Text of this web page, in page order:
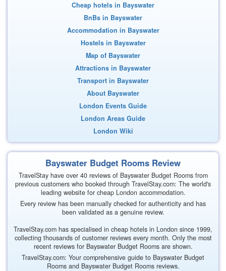
Cheap hotels in Bayswater
BnBs in Bayswater
Accommodation in Bayswater
Hostels in Bayswater
Map of Bayswater
Attractions in Bayswater
Transport in Bayswater
About Bayswater
London Events Guide
London Areas Guide
London Wiki
Bayswater Budget Rooms Review
TravelStay have over 40 reviews of Bayswater Budget Rooms from
previous customers who booked through TravelStay.com: The world's
leading website for cheap London accommodation.
Every review has been manually checked for authenticity and has
been validated as a genuine review.
TravelStay.com has specialised in cheap hotels in London since 1999,
collecting thousands of customer reviews every month. Only the most
recent reviews for Bayswater Budget Rooms are shown.
TravelStay.com: Your comprehensive guide to Bayswater Budget
Rooms and Bayswater Budget Rooms reviews.